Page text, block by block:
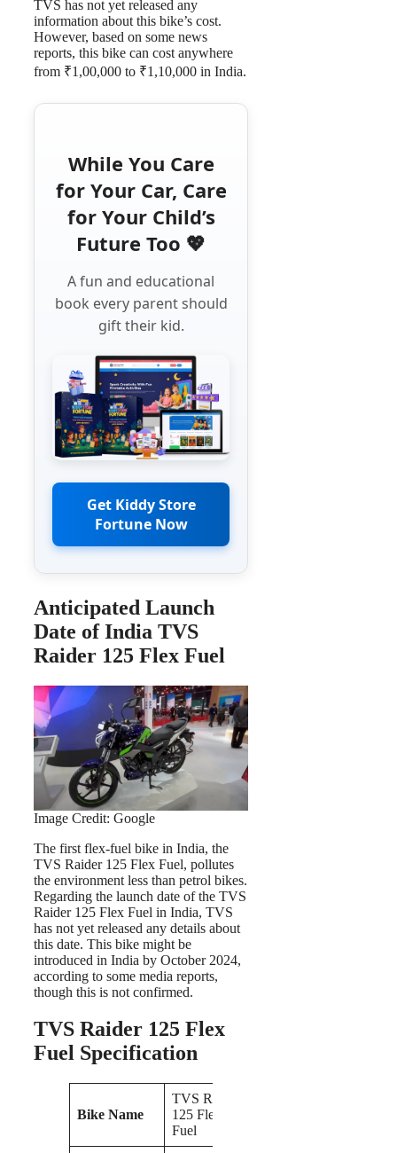
TVS has not yet released any
information about this bike’s cost.
However, based on some news
reports, this bike can cost anywhere
from ₹1,00,000 to ₹1,10,000 in India.
While You Care
for Your Car, Care
for Your Child’s
Future Too 💖
A fun and educational
book every parent should
gift their kid.
Get Kiddy Store
Fortune Now
Anticipated Launch
Date of India TVS
Raider 125 Flex Fuel
Image Credit: Google
The first flex-fuel bike in India, the
TVS Raider 125 Flex Fuel, pollutes
the environment less than petrol bikes.
Regarding the launch date of the TVS
Raider 125 Flex Fuel in India, TVS
has not yet released any details about
this date. This bike might be
introduced in India by October 2024,
according to some media reports,
though this is not confirmed.
TVS Raider 125 Flex
Fuel Specification
Bike Name
TVS Raider
125 Flex
Fuel